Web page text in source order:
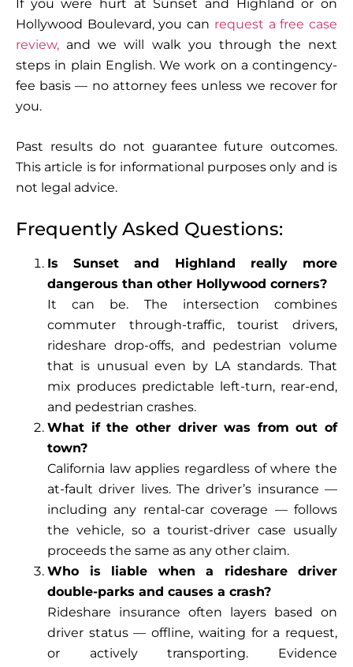
If you were hurt at Sunset and Highland or on
Hollywood Boulevard, you can request a free case
review, and we will walk you through the next
steps in plain English. We work on a contingency-
fee basis — no attorney fees unless we recover for
you.
Past results do not guarantee future outcomes.
This article is for informational purposes only and is
not legal advice.
Frequently Asked Questions:
Is Sunset and Highland really more
dangerous than other Hollywood corners?
It can be. The intersection combines
commuter through-traffic, tourist drivers,
rideshare drop-offs, and pedestrian volume
that is unusual even by LA standards. That
mix produces predictable left-turn, rear-end,
and pedestrian crashes.
What if the other driver was from out of
town?
California law applies regardless of where the
at-fault driver lives. The driver’s insurance —
including any rental-car coverage — follows
the vehicle, so a tourist-driver case usually
proceeds the same as any other claim.
Who is liable when a rideshare driver
double-parks and causes a crash?
Rideshare insurance often layers based on
driver status — offline, waiting for a request,
or actively transporting. Evidence